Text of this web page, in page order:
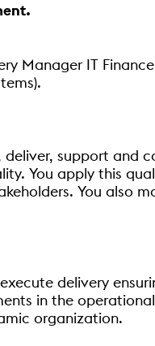
Manager IT
support and
You apply this
You also
delivery
in the
organization.